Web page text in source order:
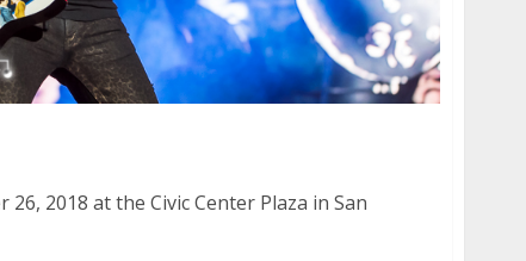
2018 at the Civic Center Plaza in San